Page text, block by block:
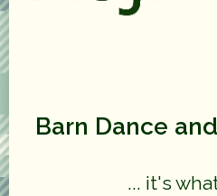
Barn Dance
... it's